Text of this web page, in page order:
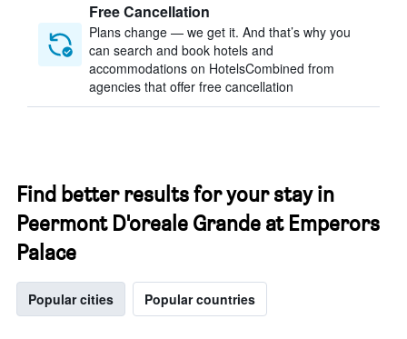
Free Cancellation
Plans change — we get it. And that’s why you
can search and book hotels and
accommodations on HotelsCombined from
agencies that offer free cancellation
Find better results for your stay in
Peermont D'oreale Grande at Emperors
Palace
Popular cities Popular countries